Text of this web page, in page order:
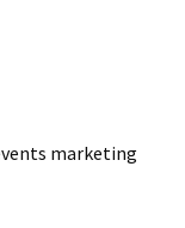
marketing